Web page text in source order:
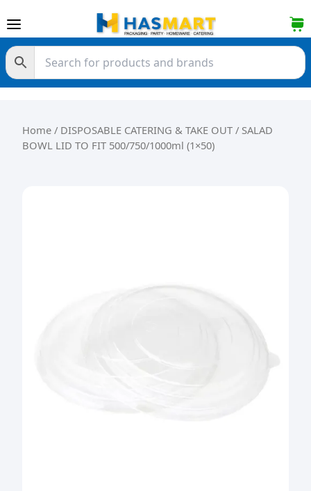
Home / DISPOSABLE CATERING & TAKE OUT / SALAD
BOWL LID TO FIT 500/750/1000ml (1×50)